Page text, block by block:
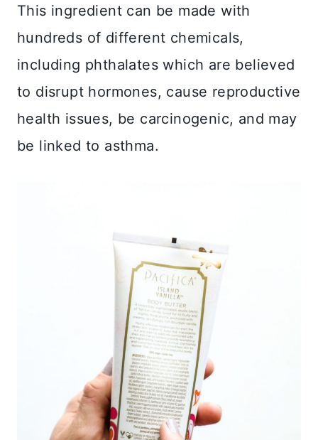
This ingredient can be made with
hundreds of different chemicals,
including phthalates which are believed
to disrupt hormones, cause reproductive
health issues, be carcinogenic, and may
be linked to asthma.